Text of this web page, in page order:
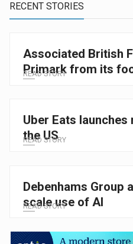
RECENT STORIES
Associated British
Primark from its
READ STORY
Uber Eats
the US
READ STORY
Debenhams Group
scale use of AI
READ STORY